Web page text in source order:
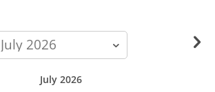
calendar-
month
July 2026